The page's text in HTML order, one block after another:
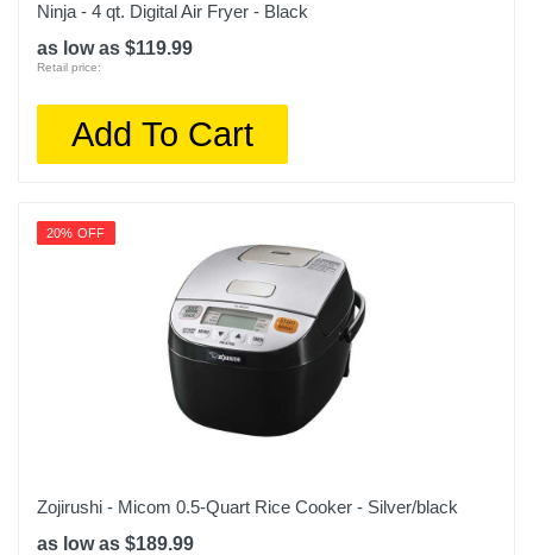
Ninja - 4 qt. Digital Air Fryer - Black
as low as $119.99
Retail price:
Add To Cart
20% OFF
Zojirushi - Micom 0.5-Quart Rice Cooker - Silver/black
as low as $189.99